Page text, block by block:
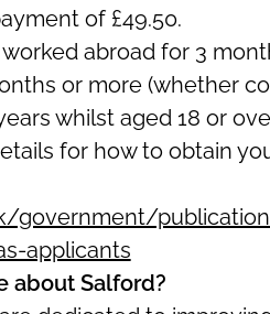
of £49.50.
abroad for 3
or more (whether
whilst aged 18 or
for how to obtain
government/
applicants
about Salford?